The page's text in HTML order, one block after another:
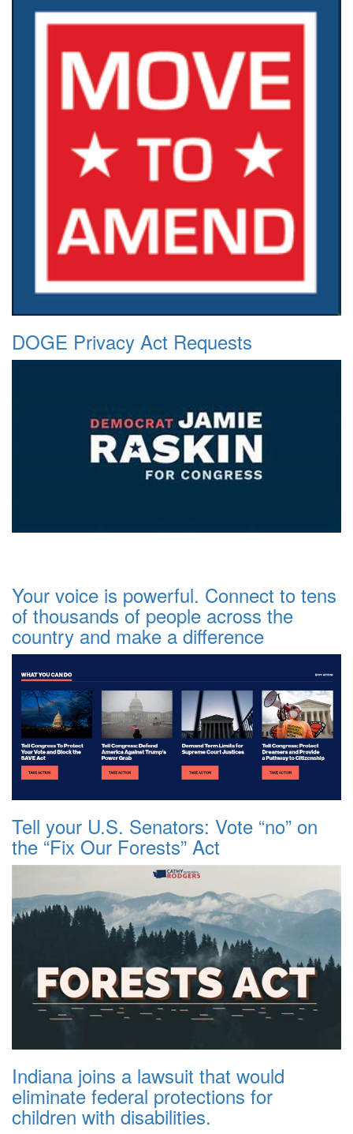
DOGE Privacy Act Requests
Your voice is powerful. Connect to tens
of thousands of people across the
country and make a difference
Tell your U.S. Senators: Vote “no” on
the “Fix Our Forests” Act
Indiana joins a lawsuit that would
eliminate federal protections for
children with disabilities.